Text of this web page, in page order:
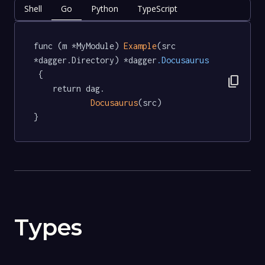
Shell Go Python TypeScript
func (m *MyModule) Example(src
*dagger.Directory) *dagger .Docusaurus
{
Docusaurus(src)
}
content_copy
Types